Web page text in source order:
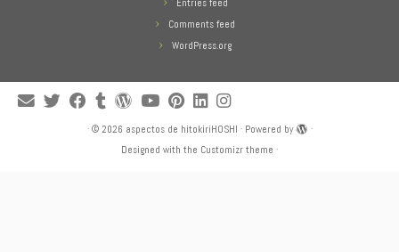
Entries feed
Comments feed
WordPress.org
· © 2026 aspectos de hitokiriHOSHI · Powered by
·
Designed with the Customizr theme ·